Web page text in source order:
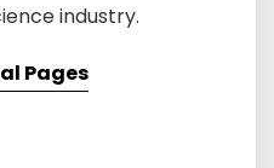
industry.
Pages